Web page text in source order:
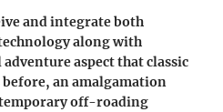
and integrate both
along with
aspect that classic
before, an amalgamation
off-roading